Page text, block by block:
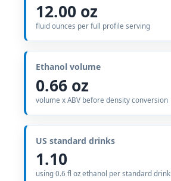
12.00 oz
fluid ounces per full profile serving
Ethanol volume
0.66 oz
volume x ABV before density conversion
US standard drinks
1.10
using 0.6 fl oz ethanol per standard drink